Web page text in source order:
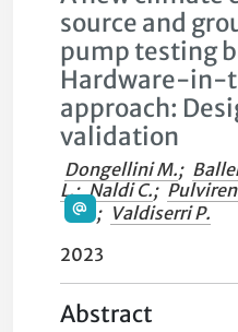
source and
pump testing
Hardware-in-
approach:
validation
Dongellini M.;
L.; Naldi C.;
; Valdiserri P.
2023
Abstract